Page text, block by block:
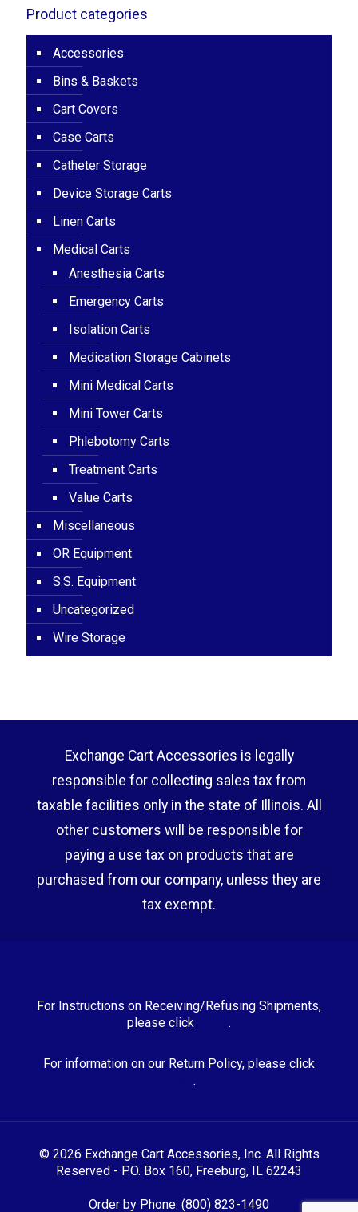
Product categories
Accessories
Bins & Baskets
Cart Covers
Case Carts
Catheter Storage
Device Storage Carts
Linen Carts
Medical Carts
Anesthesia Carts
Emergency Carts
Isolation Carts
Medication Storage Cabinets
Mini Medical Carts
Mini Tower Carts
Phlebotomy Carts
Treatment Carts
Value Carts
Miscellaneous
OR Equipment
S.S. Equipment
Uncategorized
Wire Storage
Exchange Cart Accessories is legally
responsible for collecting sales tax from
taxable facilities only in the state of Illinois. All
other customers will be responsible for
paying a use tax on products that are
purchased from our company, unless they are
tax exempt.
For Instructions on Receiving/Refusing Shipments,
please click
.
For information on our Return Policy, please click
.
© 2026 Exchange Cart Accessories, Inc. All Rights
Reserved - P.O. Box 160, Freeburg, IL 62243
Order by Phone: (800) 823-1490